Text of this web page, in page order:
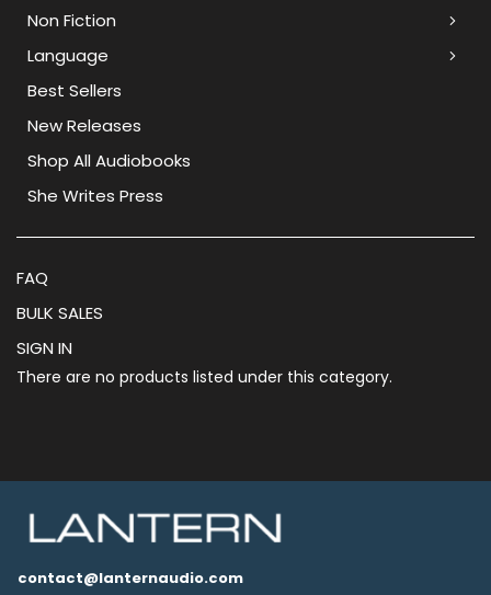
Non Fiction
Language
Best Sellers
New Releases
Shop All Audiobooks
She Writes Press
FAQ
BULK SALES
SIGN IN
There are no products listed under this category.
contact@lanternaudio.com